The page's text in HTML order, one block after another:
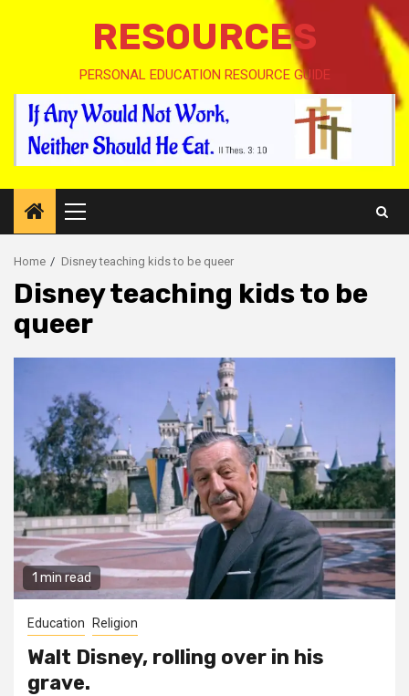
RESOURCES
PERSONAL EDUCATION RESOURCE GUIDE
Primary
Menu
Home Disney teaching kids to be queer
Disney teaching kids to be
queer
1 min read
Education Religion
Walt Disney, rolling over in his
grave.